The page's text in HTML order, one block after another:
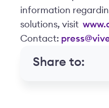
information
solutions, visit
Contact:
Share to: